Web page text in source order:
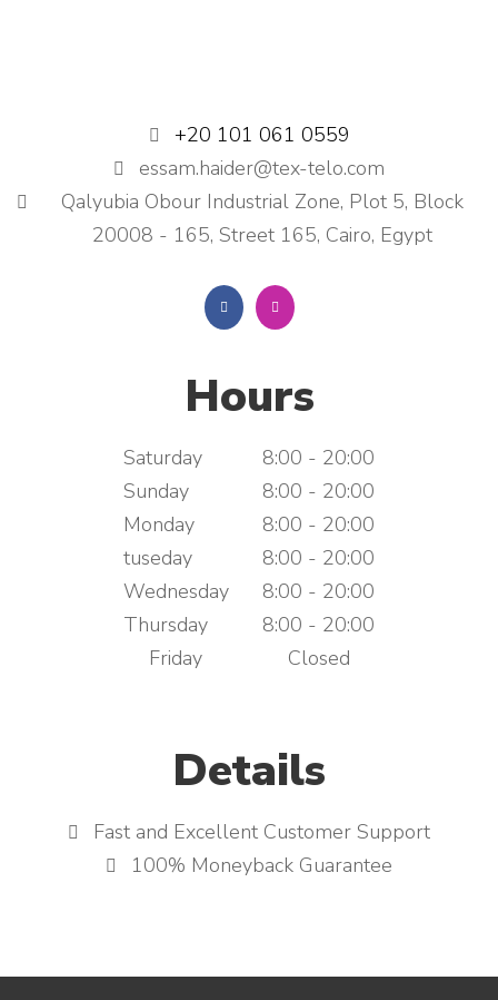
+20 101 061 0559
essam.haider@tex-telo.com
Qalyubia Obour Industrial Zone, Plot 5, Block
20008 - 165, Street 165, Cairo, Egypt
Hours
Saturday
8:00 - 20:00
Sunday
8:00 - 20:00
Monday
8:00 - 20:00
tuseday
8:00 - 20:00
Wednesday
8:00 - 20:00
Thursday
8:00 - 20:00
Friday
Closed
Details
Fast and Excellent Customer Support
100% Moneyback Guarantee